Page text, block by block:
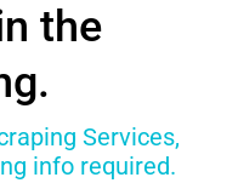
the
Services,
info required.